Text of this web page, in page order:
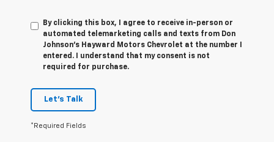
By clicking this box, I agree to receive in-person or
automated telemarketing calls and texts from Don
Johnson's Hayward Motors Chevrolet at the number I
entered. I understand that my consent is not
required for purchase.
Let's Talk
*Required Fields